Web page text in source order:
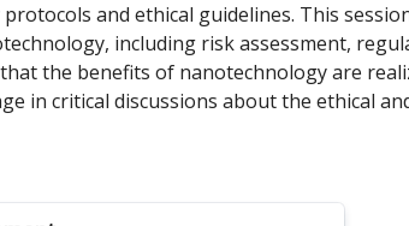
and ethical guidelines. This
including risk assessment,
the benefits of nanotechnology are
in critical discussions about the ethical